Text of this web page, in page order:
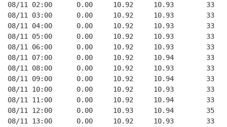
08/11 02:00      0.00     10.92     10.93        33
08/11 03:00      0.00     10.92     10.93        33
08/11 04:00      0.00     10.92     10.93        33
08/11 05:00      0.00     10.92     10.93        33
08/11 06:00      0.00     10.92     10.93        33
08/11 07:00      0.00     10.92     10.94        33
08/11 08:00      0.00     10.92     10.93        33
08/11 09:00      0.00     10.92     10.94        33
08/11 10:00      0.00     10.92     10.93        33
08/11 11:00      0.00     10.92     10.94        33
08/11 12:00      0.00     10.93     10.94        35
08/11 13:00      0.00     10.92     10.93        33